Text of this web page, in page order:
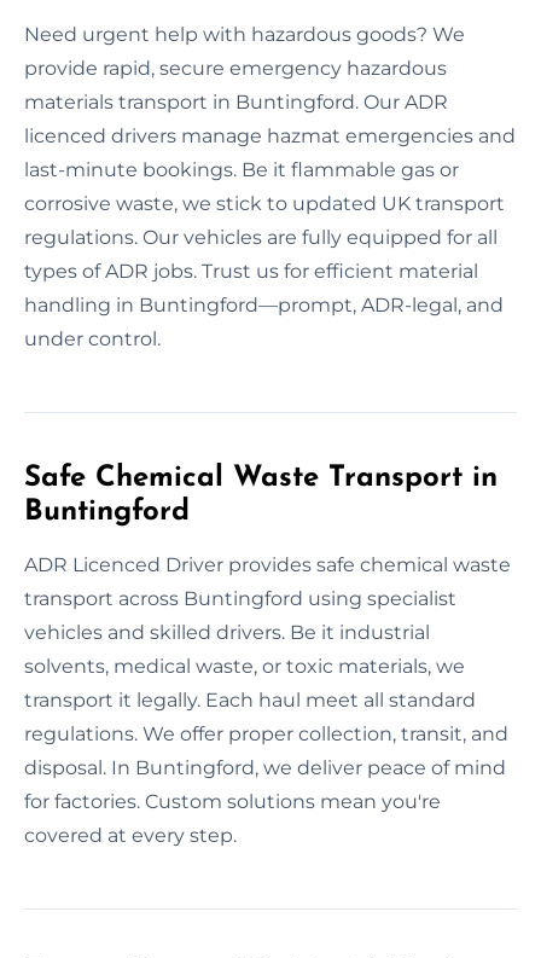
Need urgent help with hazardous goods? We
provide rapid, secure emergency hazardous
materials transport in Buntingford. Our ADR
licenced drivers manage hazmat emergencies and
last-minute bookings. Be it flammable gas or
corrosive waste, we stick to updated UK transport
regulations. Our vehicles are fully equipped for all
types of ADR jobs. Trust us for efficient material
handling in Buntingford—prompt, ADR-legal, and
under control.
Safe Chemical Waste Transport in
Buntingford
ADR Licenced Driver provides safe chemical waste
transport across Buntingford using specialist
vehicles and skilled drivers. Be it industrial
solvents, medical waste, or toxic materials, we
transport it legally. Each haul meet all standard
regulations. We offer proper collection, transit, and
disposal. In Buntingford, we deliver peace of mind
for factories. Custom solutions mean you're
covered at every step.